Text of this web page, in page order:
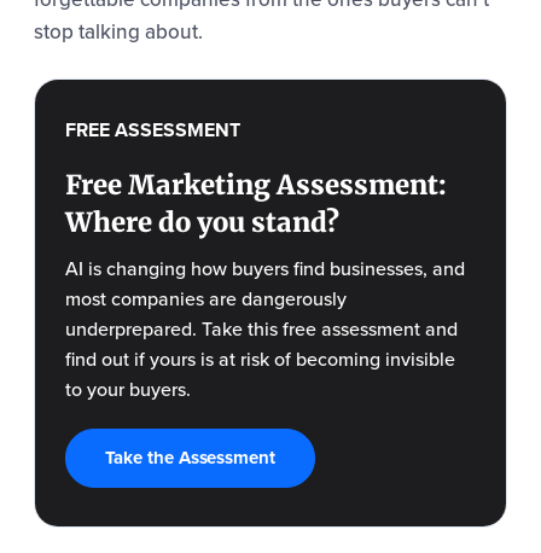
stop talking about.
FREE ASSESSMENT
Free Marketing Assessment:
Where do you stand?
AI is changing how buyers find businesses, and
most companies are dangerously
underprepared. Take this free assessment and
find out if yours is at risk of becoming invisible
to your buyers.
Take the Assessment